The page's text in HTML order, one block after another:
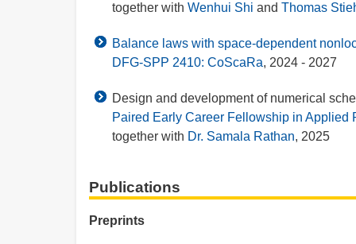
together with Wenhui Shi and Thomas
Balance laws with space-dependent
DFG-SPP 2410: CoScaRa, 2024 - 2027
Design and development of numerical
Paired Early Career Fellowship in Applied
together with Dr. Samala Rathan, 2025
Publications
Preprints